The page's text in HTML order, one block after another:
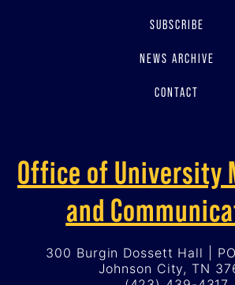
SUBSCRIBE
NEWS ARCHIVE
CONTACT
Office of University
and
300 Burgin Dossett Hall |
Johnson City, TN